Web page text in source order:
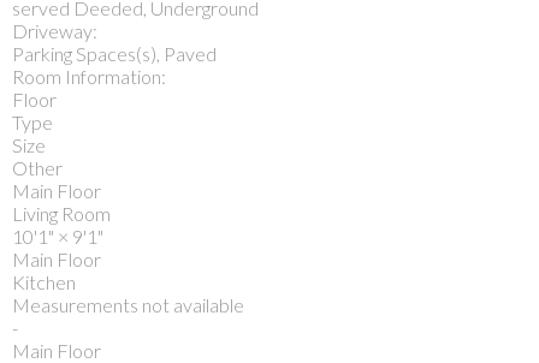
served Deeded, Underground
Driveway:
Parking Spaces(s), Paved
Room Information:
Floor
Type
Size
Other
Main Floor
Living Room
10'1" × 9'1"
Main Floor
Kitchen
Measurements not available
-
Main Floor